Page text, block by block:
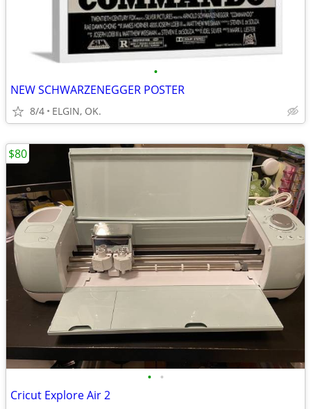
•
NEW SCHWARZENEGGER POSTER
8/4 ELGIN, OK.
• •
Cricut Explore Air 2
$80